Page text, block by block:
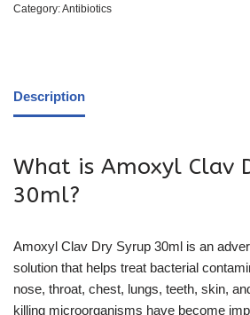
Category:Antibiotics
Description
What is Amoxyl Clav
30ml?
Amoxyl Clav Dry Syrup 30ml is an
solution that helps treat bacterial
nose, throat, chest, lungs, teeth, skin,
killing microorganisms have become